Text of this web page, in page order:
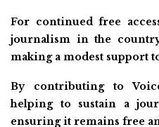
For continued free
journalism in the
making a modest support
By contributing to
helping to sustain a
ensuring it remains free